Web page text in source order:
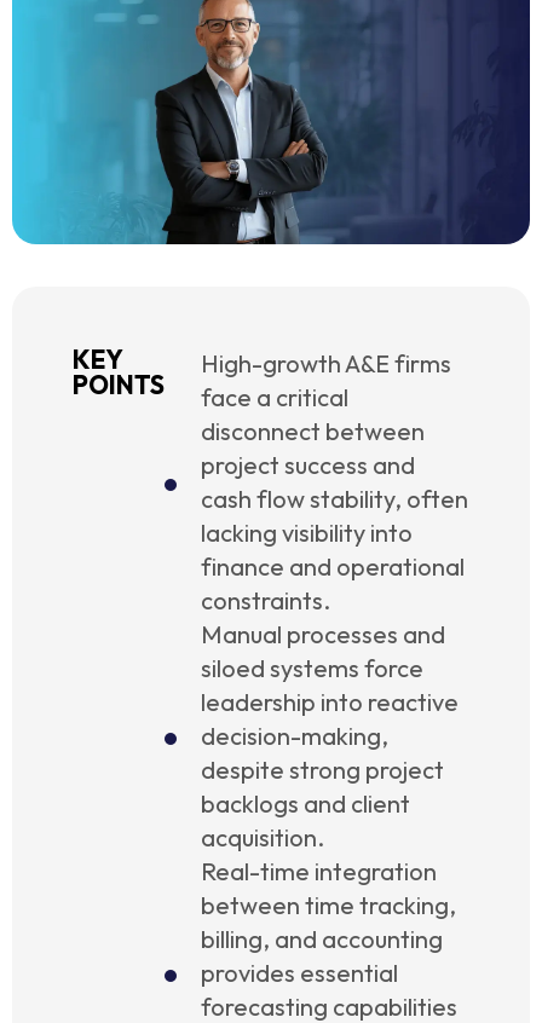
KEY
POINTS
High-growth A&E firms
face a critical
disconnect between
project success and
cash flow stability, often
lacking visibility into
finance and operational
constraints.
Manual processes and
siloed systems force
leadership into reactive
decision-making,
despite strong project
backlogs and client
acquisition.
Real-time integration
between time tracking,
billing, and accounting
provides essential
forecasting capabilities